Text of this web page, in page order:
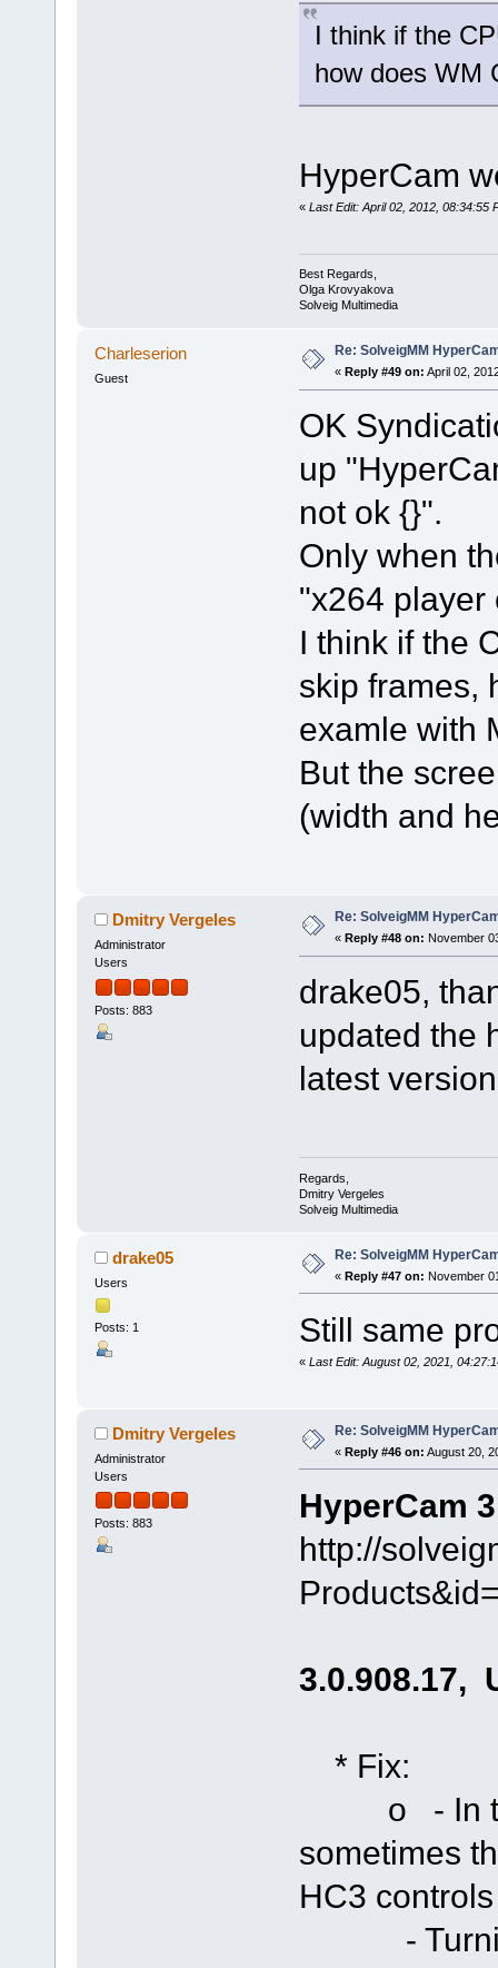
I think if the
how does WM
HyperCam
« Last Edit: April 02, 2012, 08:34:55
Best Regards,
Olga Krovyakova
Solveig Multimedia
Charleserion
Guest
Re: SolveigMM
« Reply #49 on: April 02,
OK
up
not ok {}".
Only when
"x264 player
I think if the
skip frames,
examle with
But the
(width and
Dmitry Vergeles
Administrator
Users
Posts: 883
Re: SolveigMM
« Reply #48 on: November
drake05,
updated the
latest
Regards,
Dmitry Vergeles
Solveig Multimedia
drake05
Users
Posts: 1
Re: SolveigMM
« Reply #47 on: November
Still same
« Last Edit: August 02, 2021,
Dmitry Vergeles
Administrator
Users
Posts: 883
Re: SolveigMM
« Reply #46 on: August 20,
HyperCam
http://
3.0.908.17,
* Fix:
o - In two
sometimes
HC3 controls
- Turning